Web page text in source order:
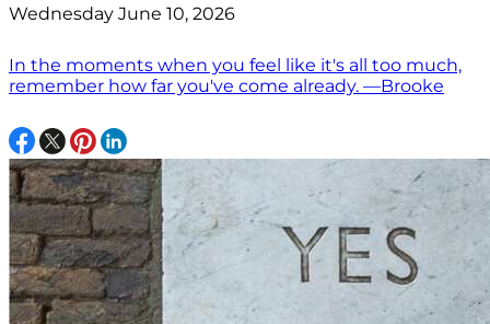
Wednesday June 10, 2026
In the moments when you feel like it's all too much,
remember how far you've come already. —Brooke